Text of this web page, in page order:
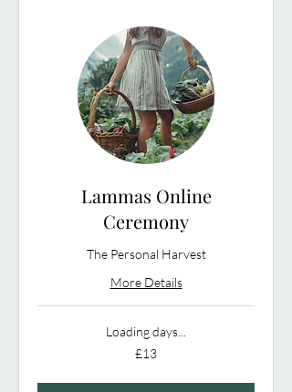
Lammas Online
Ceremony
The Personal Harvest
More Details
Loading days...
£13